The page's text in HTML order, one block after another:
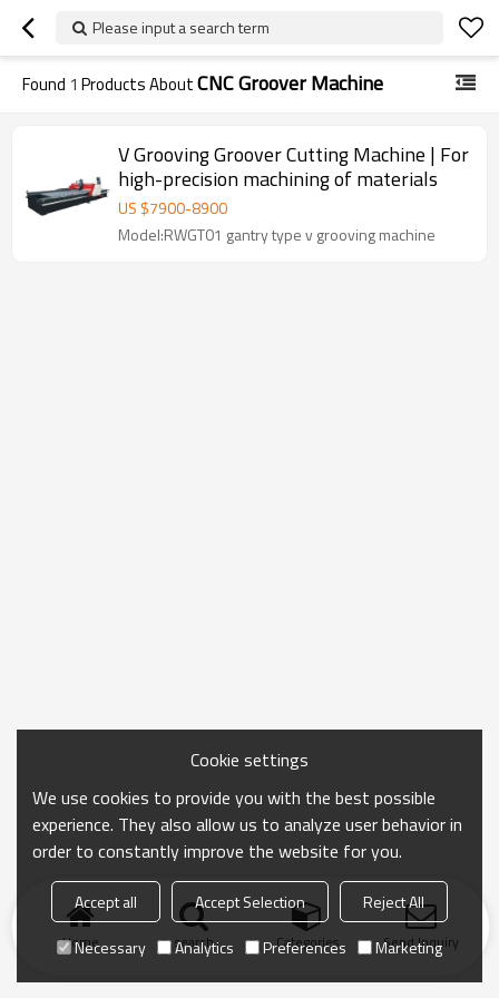
Please input a search term
Found 1 Products AboutCNC Groover Machine
V Grooving Groover Cutting Machine | For
high-precision machining of materials
US $7900-8900
Model:RWGT01 gantry type v grooving machine
Home search Categories Send Inquiry
Cookie settings
We use cookies to provide you with the best possible
experience. They also allow us to analyze user behavior in
order to constantly improve the website for you.
Accept all Accept Selection
Reject All
Necessary
Analytics Preferences Marketing